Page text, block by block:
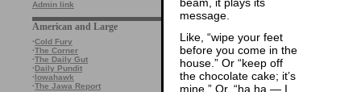
Admin link
American and Large
·Cold Fury
·The Corner
·The Daily Gut
·Daily Pundit
·Iowahawk
·The Jawa Report
message.
Like, “wipe your feet
before you come in the
house.” Or “keep off
the chocolate cake; it’s
mine.” Or, “ha ha — I